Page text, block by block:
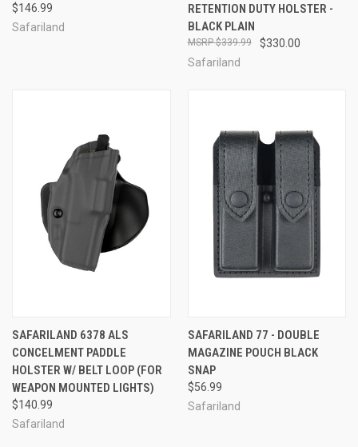
$146.99
Safariland
RETENTION DUTY HOLSTER -
BLACK PLAIN
$330.00
$339.99
Safariland
SAFARILAND 6378 ALS
CONCELMENT PADDLE
HOLSTER W/ BELT LOOP (FOR
WEAPON MOUNTED LIGHTS)
$140.99
Safariland
SAFARILAND 77 - DOUBLE
MAGAZINE POUCH BLACK
SNAP
$56.99
Safariland